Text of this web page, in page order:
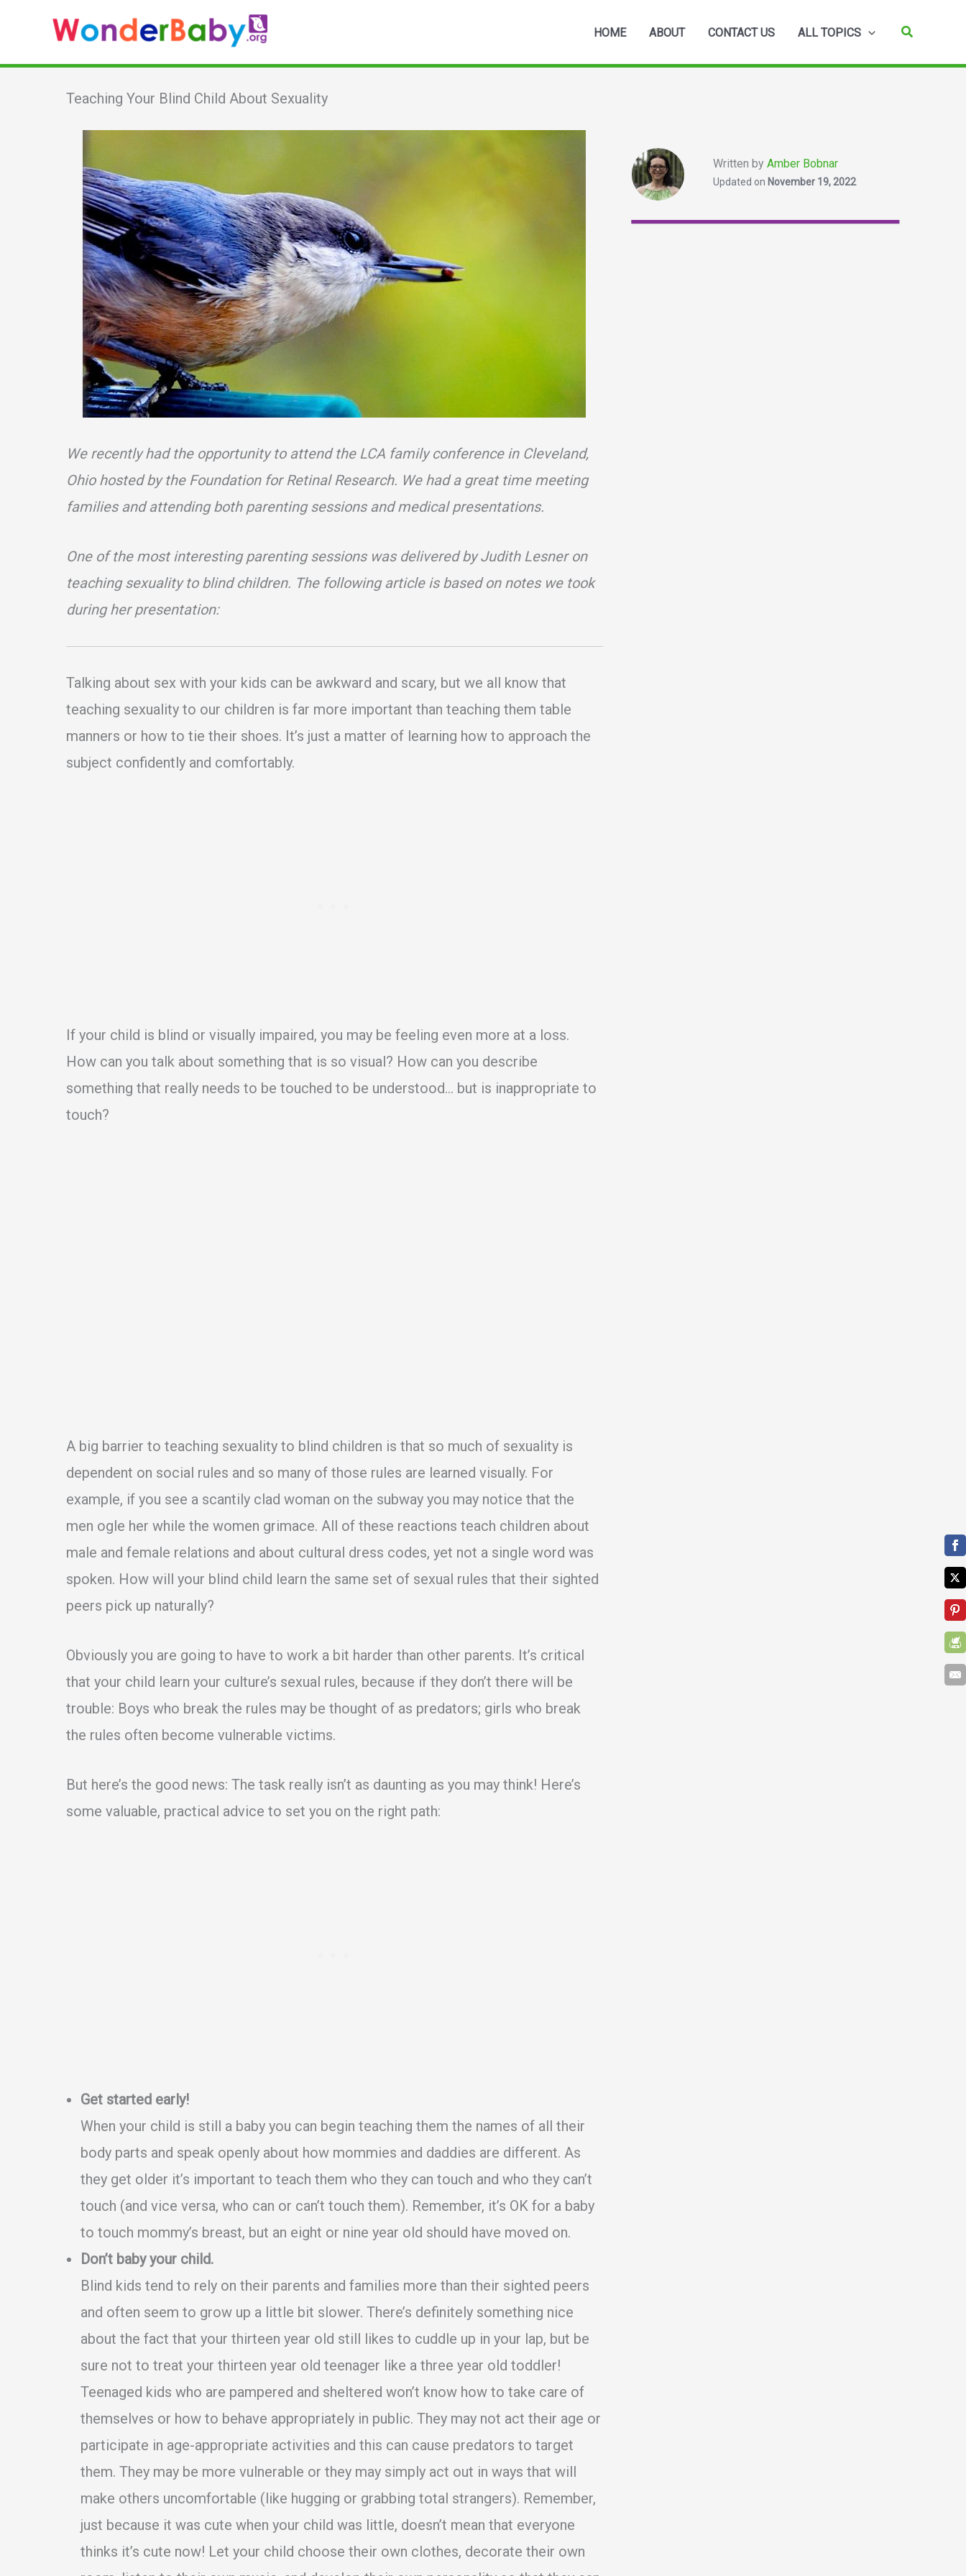
content
HOME ABOUT CONTACT US ALL TOPICS Search
Teaching Your Blind Child About Sexuality
We recently had the opportunity to attend the LCA family conference in Cleveland,
Ohio hosted by the Foundation for Retinal Research. We had a great time meeting
families and attending both parenting sessions and medical presentations.
One of the most interesting parenting sessions was delivered by Judith Lesner on
teaching sexuality to blind children. The following article is based on notes we took
during her presentation:
Talking about sex with your kids can be awkward and scary, but we all know that
teaching sexuality to our children is far more important than teaching them table
manners or how to tie their shoes. It’s just a matter of learning how to approach the
subject confidently and comfortably.
If your child is blind or visually impaired, you may be feeling even more at a loss.
How can you talk about something that is so visual? How can you describe
something that really needs to be touched to be understood… but is inappropriate to
touch?
A big barrier to teaching sexuality to blind children is that so much of sexuality is
dependent on social rules and so many of those rules are learned visually. For
example, if you see a scantily clad woman on the subway you may notice that the
men ogle her while the women grimace. All of these reactions teach children about
male and female relations and about cultural dress codes, yet not a single word was
spoken. How will your blind child learn the same set of sexual rules that their sighted
peers pick up naturally?
Obviously you are going to have to work a bit harder than other parents. It’s critical
that your child learn your culture’s sexual rules, because if they don’t there will be
trouble: Boys who break the rules may be thought of as predators; girls who break
the rules often become vulnerable victims.
But here’s the good news: The task really isn’t as daunting as you may think! Here’s
some valuable, practical advice to set you on the right path:
Get started early!
When your child is still a baby you can begin teaching them the names of all their
body parts and speak openly about how mommies and daddies are different. As
they get older it’s important to teach them who they can touch and who they can’t
touch (and vice versa, who can or can’t touch them). Remember, it’s OK for a baby
to touch mommy’s breast, but an eight or nine year old should have moved on.
Don’t baby your child.
Blind kids tend to rely on their parents and families more than their sighted peers
and often seem to grow up a little bit slower. There’s definitely something nice
about the fact that your thirteen year old still likes to cuddle up in your lap, but be
sure not to treat your thirteen year old teenager like a three year old toddler!
Teenaged kids who are pampered and sheltered won’t know how to take care of
themselves or how to behave appropriately in public. They may not act their age or
participate in age-appropriate activities and this can cause predators to target
them. They may be more vulnerable or they may simply act out in ways that will
make others uncomfortable (like hugging or grabbing total strangers). Remember,
just because it was cute when your child was little, doesn’t mean that everyone
thinks it’s cute now! Let your child choose their own clothes, decorate their own
Written by Amber Bobnar
Updated on November 19, 2022